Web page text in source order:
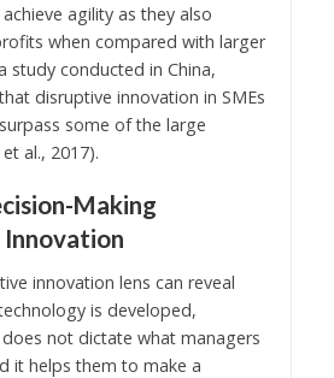
agility as they also
when compared with larger
study conducted in China,
disruptive innovation in SMEs
some of the large
al., 2017).
Making
innovation lens can reveal
is developed,
not dictate what managers
it helps them to make a